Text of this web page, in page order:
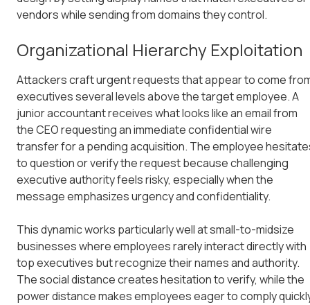
vendors while sending from domains they control.
Organizational Hierarchy Exploitation
Attackers craft urgent requests that appear to come
executives several levels above the target employee. A
junior accountant receives what looks like an email from
the CEO requesting an immediate confidential wire
transfer for a pending acquisition. The employee
to question or verify the request because challenging
executive authority feels risky, especially when the
message emphasizes urgency and confidentiality.
This dynamic works particularly well at small-to-midsize
businesses where employees rarely interact directly with
top executives but recognize their names and authority.
The social distance creates hesitation to verify, while the
power distance makes employees eager to comply